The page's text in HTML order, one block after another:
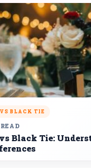
BLACK TIE
Black Tie: